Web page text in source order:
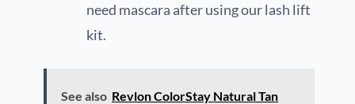
need mascara after using our lash lift
kit.
See also Revlon ColorStay Natural Tan